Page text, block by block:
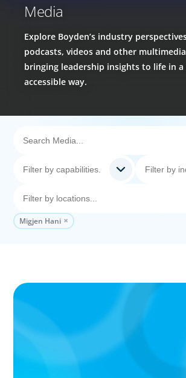
Media
Explore Boyden’s industry
podcasts, videos and other
bringing leadership insights to life in a
accessible way.
Migjen Hani